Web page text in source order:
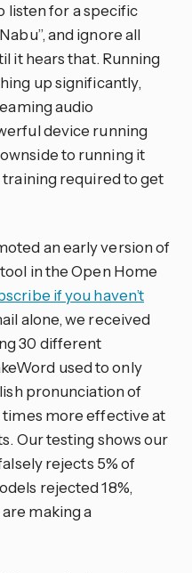
listen for a specific
and ignore all
it hears that. Running
up significantly,
audio
device running
to running it
required to get
an early version of
in the Open Home
if you haven’t
alone, we received
30 different
used to only
pronunciation of
times more effective at
Our testing shows our
rejects 5% of
rejected 18%,
making a